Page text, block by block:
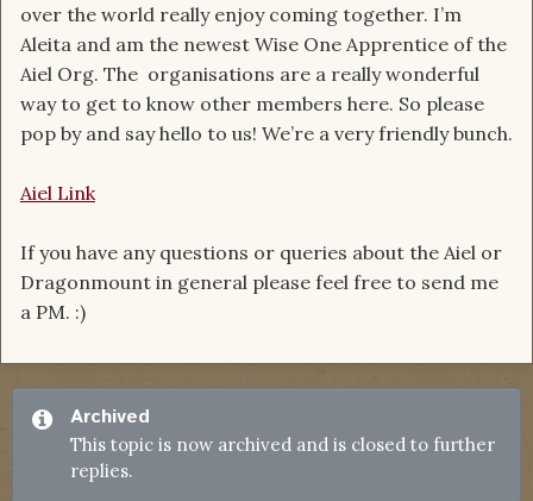
over the world really enjoy coming together. I’m
Aleita and am the newest Wise One Apprentice of the
Aiel Org. The organisations are a really wonderful
way to get to know other members here. So please
pop by and say hello to us! We’re a very friendly bunch.
Aiel Link
If you have any questions or queries about the Aiel or
Dragonmount in general please feel free to send me
a PM. :)
Archived
This topic is now archived and is closed to further
replies.